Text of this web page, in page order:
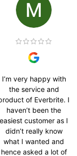
I’m very happy with
the service and
of Everbrite. I
haven’t been the
easiest customer as I
didn’t really know
what I wanted and
hence asked a lot of